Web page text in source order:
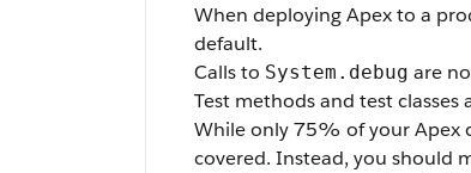
When deployingApexto a
default.
Calls to System.debug are
Test methods and test
While only 75% of yourApex
covered. Instead, you should